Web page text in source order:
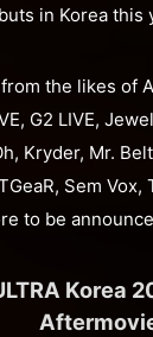
in Korea this
the likes of
G2 LIVE,
Kryder, Mr.
Sem
to be
Korea